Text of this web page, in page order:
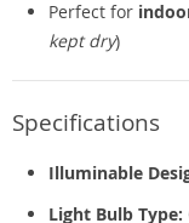
Perfect for
kept dry)
Specifications
Illuminable
Light Bulb Type: